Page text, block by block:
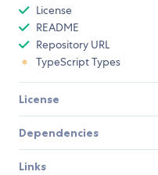
License
README
Repository URL
TypeScript Types
License
Dependencies
Links